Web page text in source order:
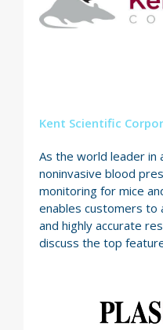
Kent Scientific
As the world leader in
noninvasive blood
monitoring for mice
enables customers to
and highly accurate
discuss the top